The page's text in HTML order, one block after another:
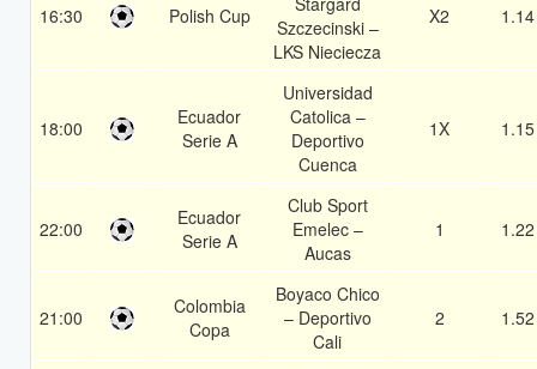
16:30 Polish Cup
Szczecinski –
LKS Nieciecza
X2 1.14
18:00
Ecuador
Serie A
Universidad
Catolica –
Deportivo
Cuenca
1X 1.15
22:00
Ecuador
Serie A
Club Sport
Emelec –
Aucas
1 1.22
21:00
Colombia
Copa
Boyaco Chico
– Deportivo
Cali
2 1.52